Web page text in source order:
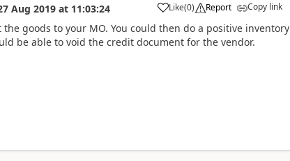
Aug 2019 at 11:03:24 Like(0) Report Copy link
goods to your MO. You could then do a positive inventory
be able to void the credit document for the vendor.